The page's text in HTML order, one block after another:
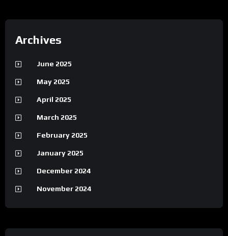
Archives
June 2025
May 2025
April 2025
March 2025
February 2025
January 2025
December 2024
November 2024